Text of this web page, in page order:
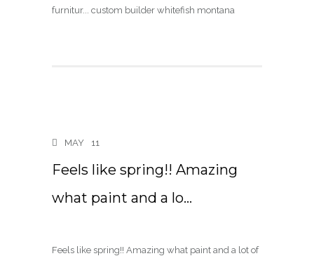
MAY 11
Feels like spring!! Amazing
what paint and a lo…
Feels like spring!! Amazing what paint and a lot of